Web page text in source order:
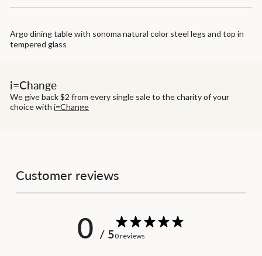
Argo dining table with sonoma natural color steel legs and top in
tempered glass
i=Change
We give back $2 from every single sale to the charity of your
choice with i=Change
Customer reviews
0 / 50 reviews